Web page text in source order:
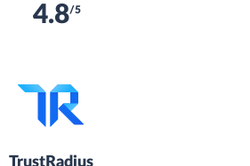
4.8/5
TrustRadius